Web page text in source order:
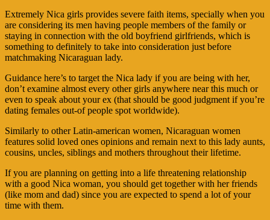
Extremely Nica girls provides severe faith items, specially when you
are considering its men having people members of the family or
staying in connection with the old boyfriend girlfriends, which is
something to definitely to take into consideration just before
matchmaking Nicaraguan lady.
Guidance here’s to target the Nica lady if you are being with her,
don’t examine almost every other girls anywhere near this much or
even to speak about your ex (that should be good judgment if you’re
dating females out-of people spot worldwide).
Similarly to other Latin-american women, Nicaraguan women
features solid loved ones opinions and remain next to this lady aunts,
cousins, uncles, siblings and mothers throughout their lifetime.
If you are planning on getting into a life threatening relationship
with a good Nica woman, you should get together with her friends
(like mom and dad) since you are expected to spend a lot of your
time with them.